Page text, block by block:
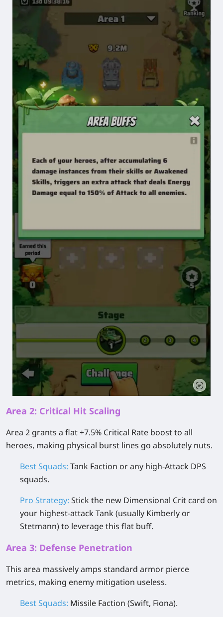
Area 2: Critical Hit Scaling
Area 2 grants a flat +7.5% Critical Rate boost to all
heroes, making physical burst lines go absolutely nuts.
Best Squads: Tank Faction or any high-Attack DPS
squads.
Pro Strategy: Stick the new Dimensional Crit card on
your highest-attack Tank (usually Kimberly or
Stetmann) to leverage this flat buff.
Area 3: Defense Penetration
This area massively amps standard armor pierce
metrics, making enemy mitigation useless.
Best Squads: Missile Faction (Swift, Fiona).